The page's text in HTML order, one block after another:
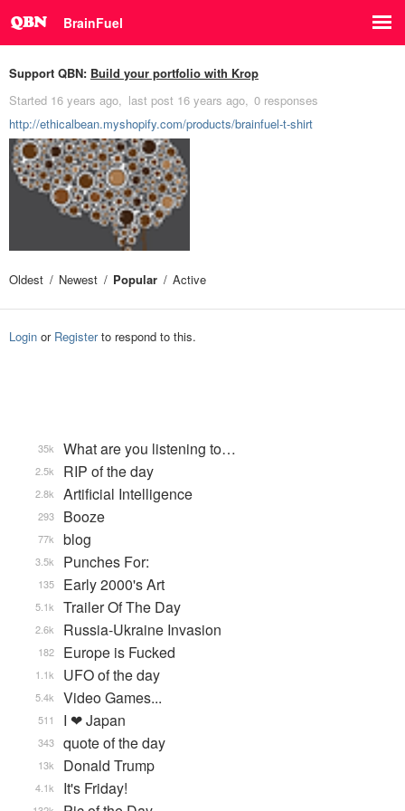
BrainFuel
Support QBN: Build your portfolio with Krop
Started 16 years ago last post 16 years ago 0 responses
http://ethicalbean.myshopify.com/products/brainfuel-t-shirt
Oldest Newest Popular Active
Login or Registerto respond to this.
What are you listening to…
35k
RIP of the day
2.5k
Artificial Intelligence
2.8k
Booze
293
blog
77k
Punches For:
3.5k
Early 2000's Art
135
Trailer Of The Day
5.1k
Russia-Ukraine Invasion
2.6k
Europe is Fucked
182
UFO of the day
1.1k
Video Games...
5.4k
I ❤ Japan
511
quote of the day
343
Donald Trump
13k
It's Friday!
4.1k